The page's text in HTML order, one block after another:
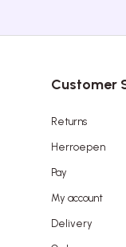
Customer
Returns
Herroepen
Pay
My account
Delivery